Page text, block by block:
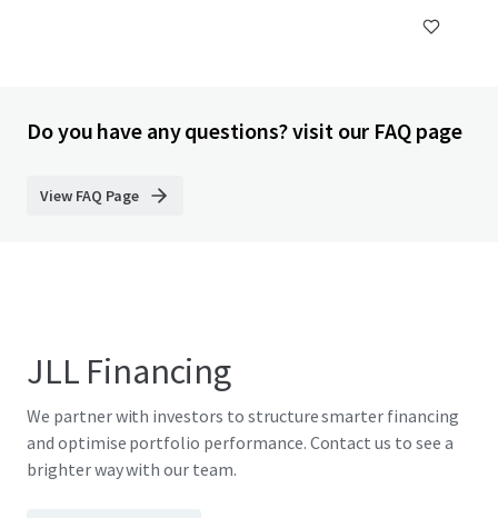
Do you have any questions? visit our FAQ page
View FAQ Page
JLL Financing
We partner with investors to structure smarter financing
and optimise portfolio performance. Contact us to see a
brighter way with our team.